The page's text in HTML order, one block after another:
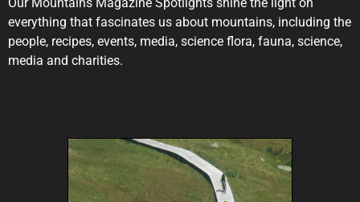
everything that fascinates us about mountains, including the
people, recipes, events, media, science flora, fauna, science,
media and charities.